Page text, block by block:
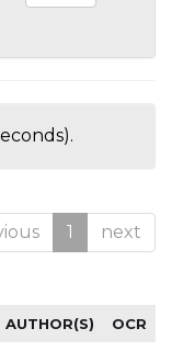
1 next
AUTHOR(S) OCR